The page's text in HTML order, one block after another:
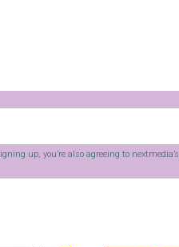
up, you’re also agreeing to nextmedia’s